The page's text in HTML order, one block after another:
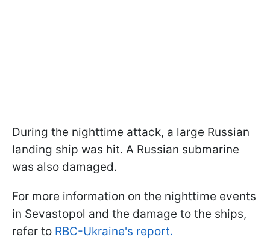
During the nighttime attack, a large Russian
landing ship was hit. A Russian submarine
was also damaged.
For more information on the nighttime events
in Sevastopol and the damage to the ships,
refer to RBC-Ukraine's report.